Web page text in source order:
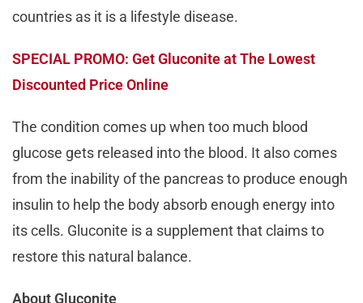
countries as it is a lifestyle disease.
SPECIAL PROMO: Get Gluconite at The Lowest
Discounted Price Online
The condition comes up when too much blood
glucose gets released into the blood. It also comes
from the inability of the pancreas to produce enough
insulin to help the body absorb enough energy into
its cells. Gluconite is a supplement that claims to
restore this natural balance.
About Gluconite